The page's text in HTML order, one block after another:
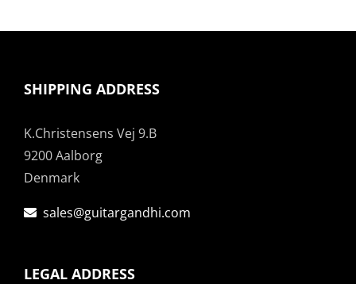
SHIPPING ADDRESS
K.Christensens Vej 9.B
9200 Aalborg
Denmark
sales@guitargandhi.com
LEGAL ADDRESS